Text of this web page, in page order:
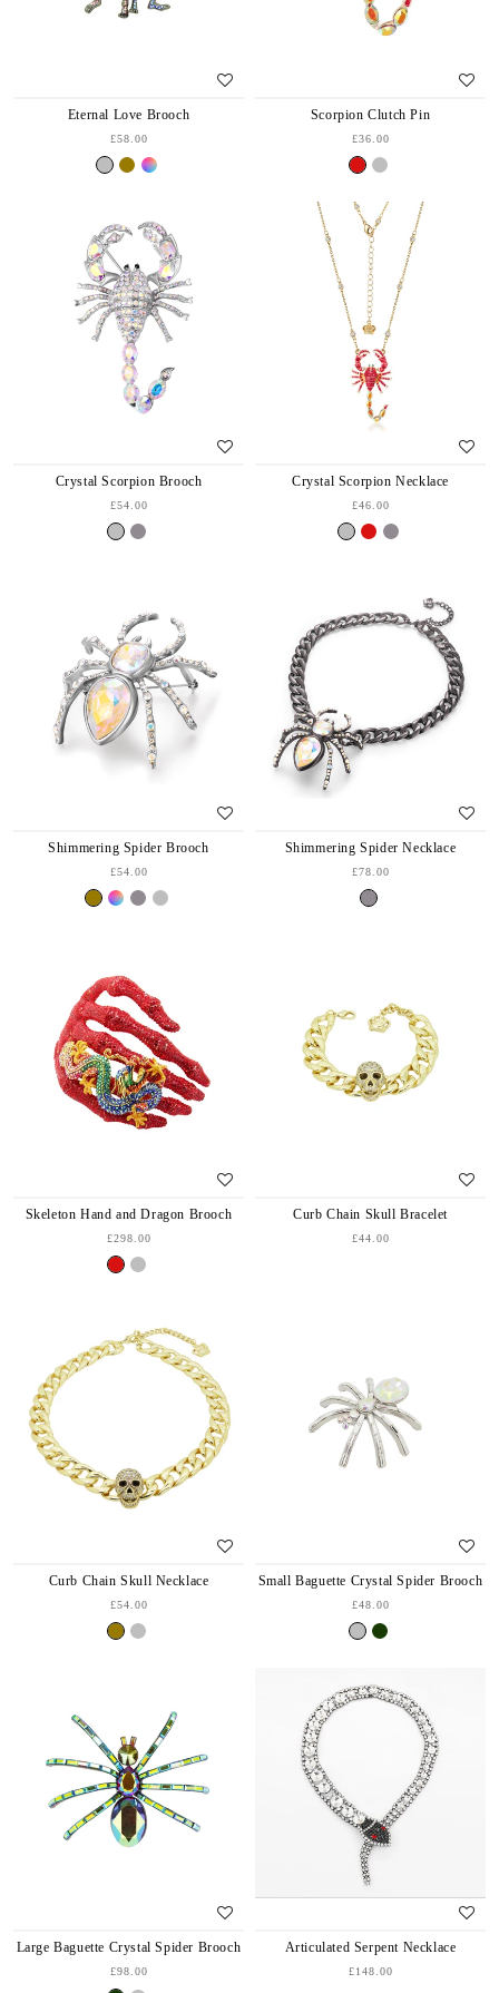
Eternal Love Brooch
£58.00
Scorpion Clutch Pin
£36.00
Crystal Scorpion Brooch
£54.00
Crystal Scorpion Necklace
£46.00
Shimmering Spider Brooch
£54.00
Shimmering Spider Necklace
£78.00
Skeleton Hand and Dragon Brooch
£298.00
Curb Chain Skull Bracelet
£44.00
Curb Chain Skull Necklace
£54.00
Small Baguette Crystal Spider Brooch
£48.00
Large Baguette Crystal Spider Brooch
£98.00
Articulated Serpent Necklace
£148.00